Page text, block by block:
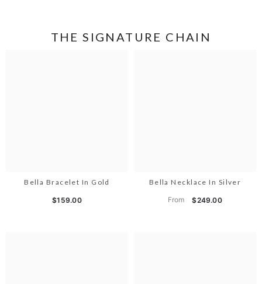
THE SIGNATURE CHAIN
Bella Bracelet In Gold
$159.00
Bella Necklace In Silver
From $249.00